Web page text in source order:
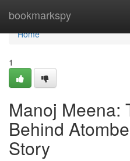
bookmarkspy
Home
Home
1
Manoj Meena:
Behind
Story